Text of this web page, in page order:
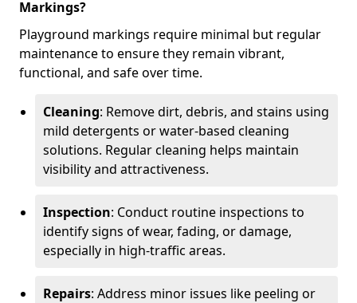
Markings?
Playground markings require minimal but regular
maintenance to ensure they remain vibrant,
functional, and safe over time.
Cleaning: Remove dirt, debris, and stains using
mild detergents or water-based cleaning
solutions. Regular cleaning helps maintain
visibility and attractiveness.
Inspection: Conduct routine inspections to
identify signs of wear, fading, or damage,
especially in high-traffic areas.
Repairs: Address minor issues like peeling or